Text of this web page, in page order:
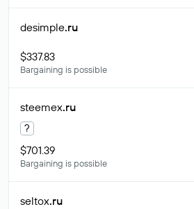
desimple.ru
$337.83
Bargaining is possible
steemex.ru
?
$701.39
Bargaining is possible
seltox.ru